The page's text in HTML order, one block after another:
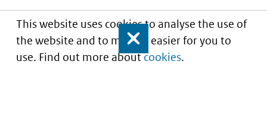
This website uses cookies to analyse the use of
the website and to make it easier for you to
use. Find out more aboutcookies.
Close